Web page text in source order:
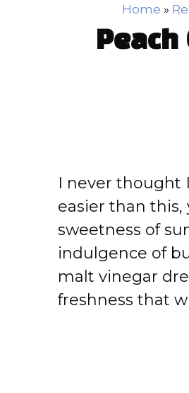
Home »
I never thought
easier than
sweetness of
indulgence of
malt vinegar
freshness that